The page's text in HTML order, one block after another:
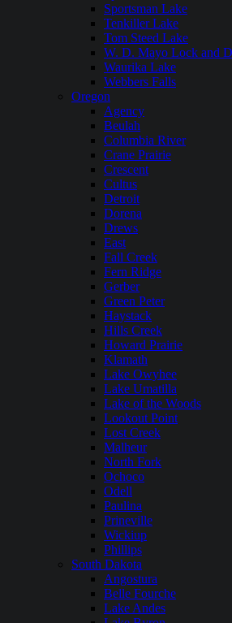
Sportsman Lake
Tenkiller Lake
Tom Steed Lake
W. D. Mayo Lock and
Waurika Lake
Webbers Falls
Oregon
Agency
Beulah
Columbia River
Crane Prairie
Crescent
Cultus
Detroit
Dorena
Drews
East
Fall Creek
Fern Ridge
Gerber
Green Peter
Haystack
Hills Creek
Howard Prairie
Klamath
Lake Owyhee
Lake Umatilla
Lake of the Woods
Lookout Point
Lost Creek
Malheur
North Fork
Ochoco
Odell
Paulina
Prineville
Wickiup
Phillips
South Dakota
Angostura
Belle Fourche
Lake Andes